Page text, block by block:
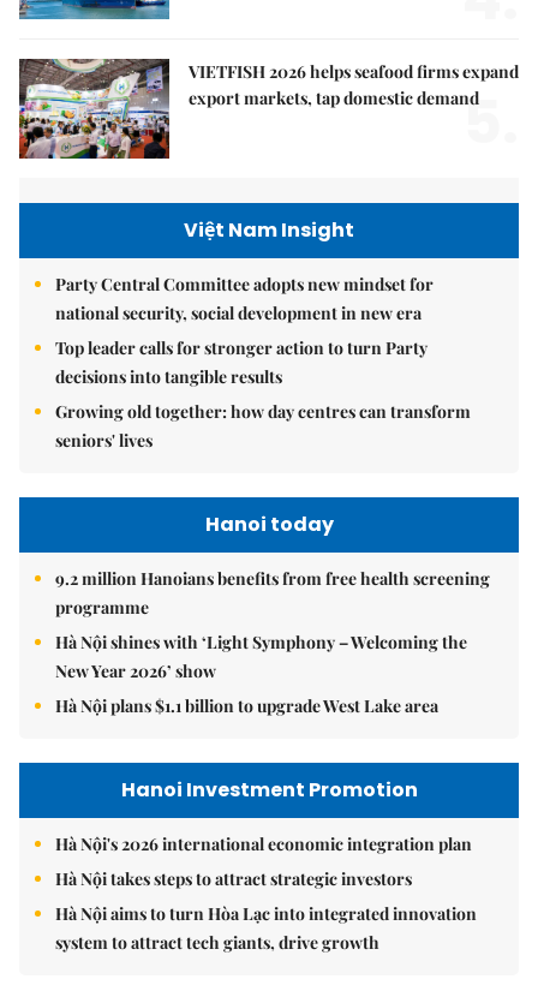
VIETFISH 2026 helps seafood firms expand
export markets, tap domestic demand
5.
Việt Nam Insight
Party Central Committee adopts new mindset for
national security, social development in new era
Top leader calls for stronger action to turn Party
decisions into tangible results
Growing old together: how day centres can transform
seniors' lives
Hanoi today
9.2 million Hanoians benefits from free health screening
programme
Hà Nội shines with ‘Light Symphony – Welcoming the
New Year 2026’ show
Hà Nội plans $1.1 billion to upgrade West Lake area
Hanoi Investment Promotion
Hà Nội's 2026 international economic integration plan
Hà Nội takes steps to attract strategic investors
Hà Nội aims to turn Hòa Lạc into integrated innovation
system to attract tech giants, drive growth